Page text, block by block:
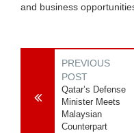
and business
PREVIOUS
POST
Qatar’s Defense
Minister Meets
Malaysian
Counterpart